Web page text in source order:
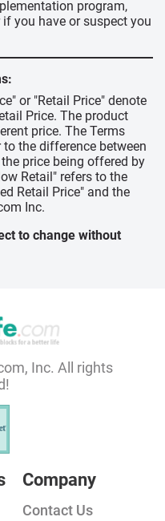
program,
you have or suspect you
or "Retail Price" denote
Price. The product
price. The Terms
to the difference between
price being offered by
Retail" refers to the
Retail Price" and the
Inc.
to change without
Inc. All rights
Company
Contact Us